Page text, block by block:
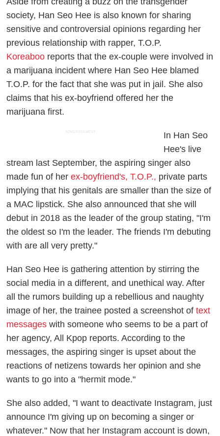
society, Han Seo Hee is also known for sharing
sensitive and controversial opinions regarding her
previous relationship with rapper, T.O.P.
Koreaboo reports that the ex-couple were involved in
a marijuana incident where Han Seo Hee blamed
T.O.P. for the fact that she was put in jail. She also
claims that his ex-boyfriend offered her the
marijuana first.
ADVERTISEMENT
In Han Seo
Hee's live
stream last September, the aspiring singer also
made fun of herex-boyfriend's, T.O.P., private parts
implying that his genitals are smaller than the size of
a MAC lipstick. She also announced that she will
debut in 2018 as the leader of the group stating, "I'm
the oldest so I'm the leader. The friends I'm debuting
with are all very pretty."
Han Seo Hee is gathering attention by stirring the
social media in a different, and unethical way. After
all the rumors building up a rebellious and naughty
image of her, the trainee posted a screenshot oftext
messages with someone who seems to be a part of
her agency, All Kpop reports. According to the
messages, the aspiring singer is upset about the
reactions of netizens towards her opinion and she
wants to go into a "hermit mode."
She also added, "I want to deactivate Instagram, just
announce I'm giving up on becoming a singer or
whatever." Now that her Instagram account is down,